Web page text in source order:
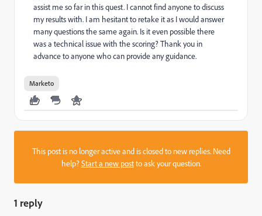
assist me so far in this quest. I cannot find anyone to discuss
my results with. I am hesitant to retake it as I would answer
many questions the same again. Is it even possible there
was a technical issue with the scoring? Thank you in
advance to anyone who can provide any guidance.
Marketo
This post is no longer active and is closed to new replies. Need
help?Start a new postto ask your question.
1 reply